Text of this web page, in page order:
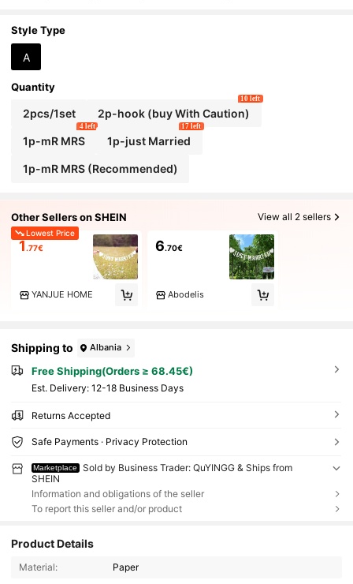
ngagement Party Garland, Wedding Receptio
n Sign, Bridesmaid Gift
Style Type
A
Quantity
2pcs/1set 2p-hook (buy With Caution)
10 left
1p-mR MRS
4 left
1p-just Married
17 left
1p-mR MRS (Recommended)
Other Sellers on SHEIN View all 2 sellers
Lowest Price
1 .77€
YANJUE HOME
6.70€
Abodelis
Shipping to Albania
Free Shipping(Orders ≥ 68.45€)
​Est. Delivery: 12-18 Business Days
Returns Accepted
Safe Payments · Privacy Protection
Marketplace
Sold by Business Trader: QuYINGG & Ships from
SHEIN
Information and obligations of the seller
To report this seller and/or product
Product Details
Material: Paper